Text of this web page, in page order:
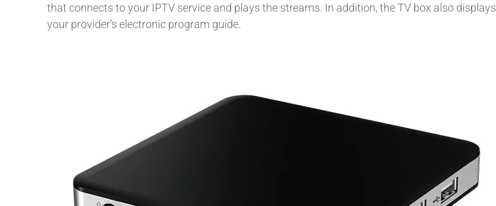
that connects to your IPTV service and plays the streams. In addition, the TV box also displays
your provider’s electronic program guide.